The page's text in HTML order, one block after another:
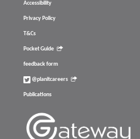
Accessibility
Privacy Policy
T&Cs
Pocket Guide
feedback form
@planitcareers
Publications